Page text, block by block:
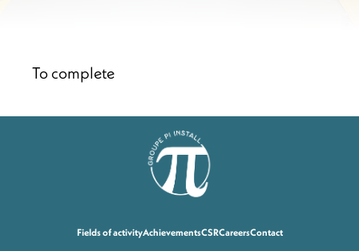
To complete
Fields of activityAchievementsCSRCareersContact